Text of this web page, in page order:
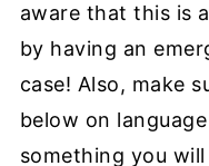
aware that this is
by having an
case! Also, make
below on
something you